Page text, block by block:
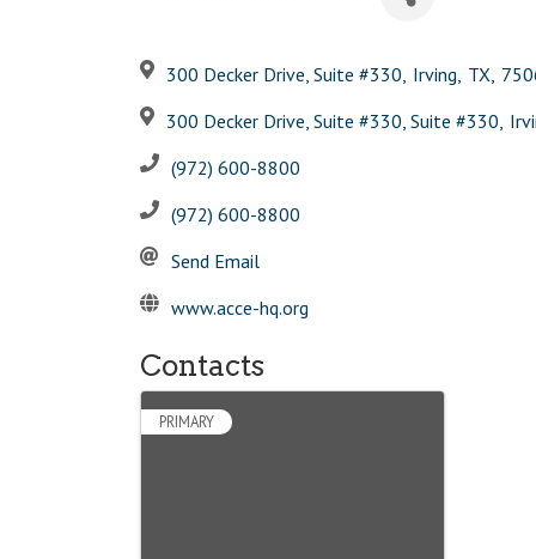
300 Decker Drive, Suite #330, Irving, TX,
300 Decker Drive, Suite #330, Suite #330,
(972) 600-8800
(972) 600-8800
Send Email
www.acce-hq.org
Contacts
PRIMARY